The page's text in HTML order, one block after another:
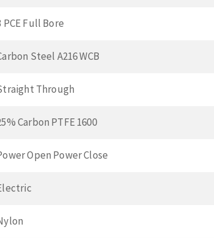
PCE Full Bore
Steel A216 WCB
Through
Carbon PTFE 1600
Open Power Close